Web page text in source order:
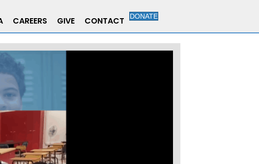
CAREERS GIVE CONTACT DONATE